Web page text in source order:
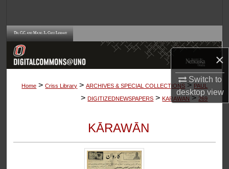
×
Switch to
desktopview
Browse Collections
About
Home > Criss Library > ARCHIVES & SPECIAL COLLECTIONS > PAUL
> DIGITIZEDNEWSPAPERS > KARAWAN > 269
KĀRAWĀN